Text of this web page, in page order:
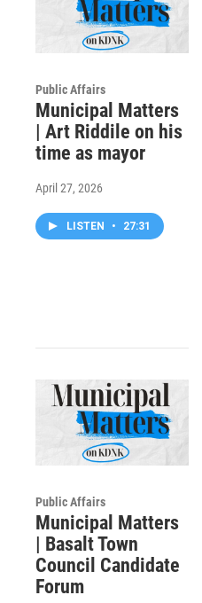
Public Affairs
Municipal Matters
| Art Riddile on his
time as mayor
April 27, 2026
LISTEN • 27:31
Public Affairs
Municipal Matters
| Basalt Town
Council Candidate
Forum